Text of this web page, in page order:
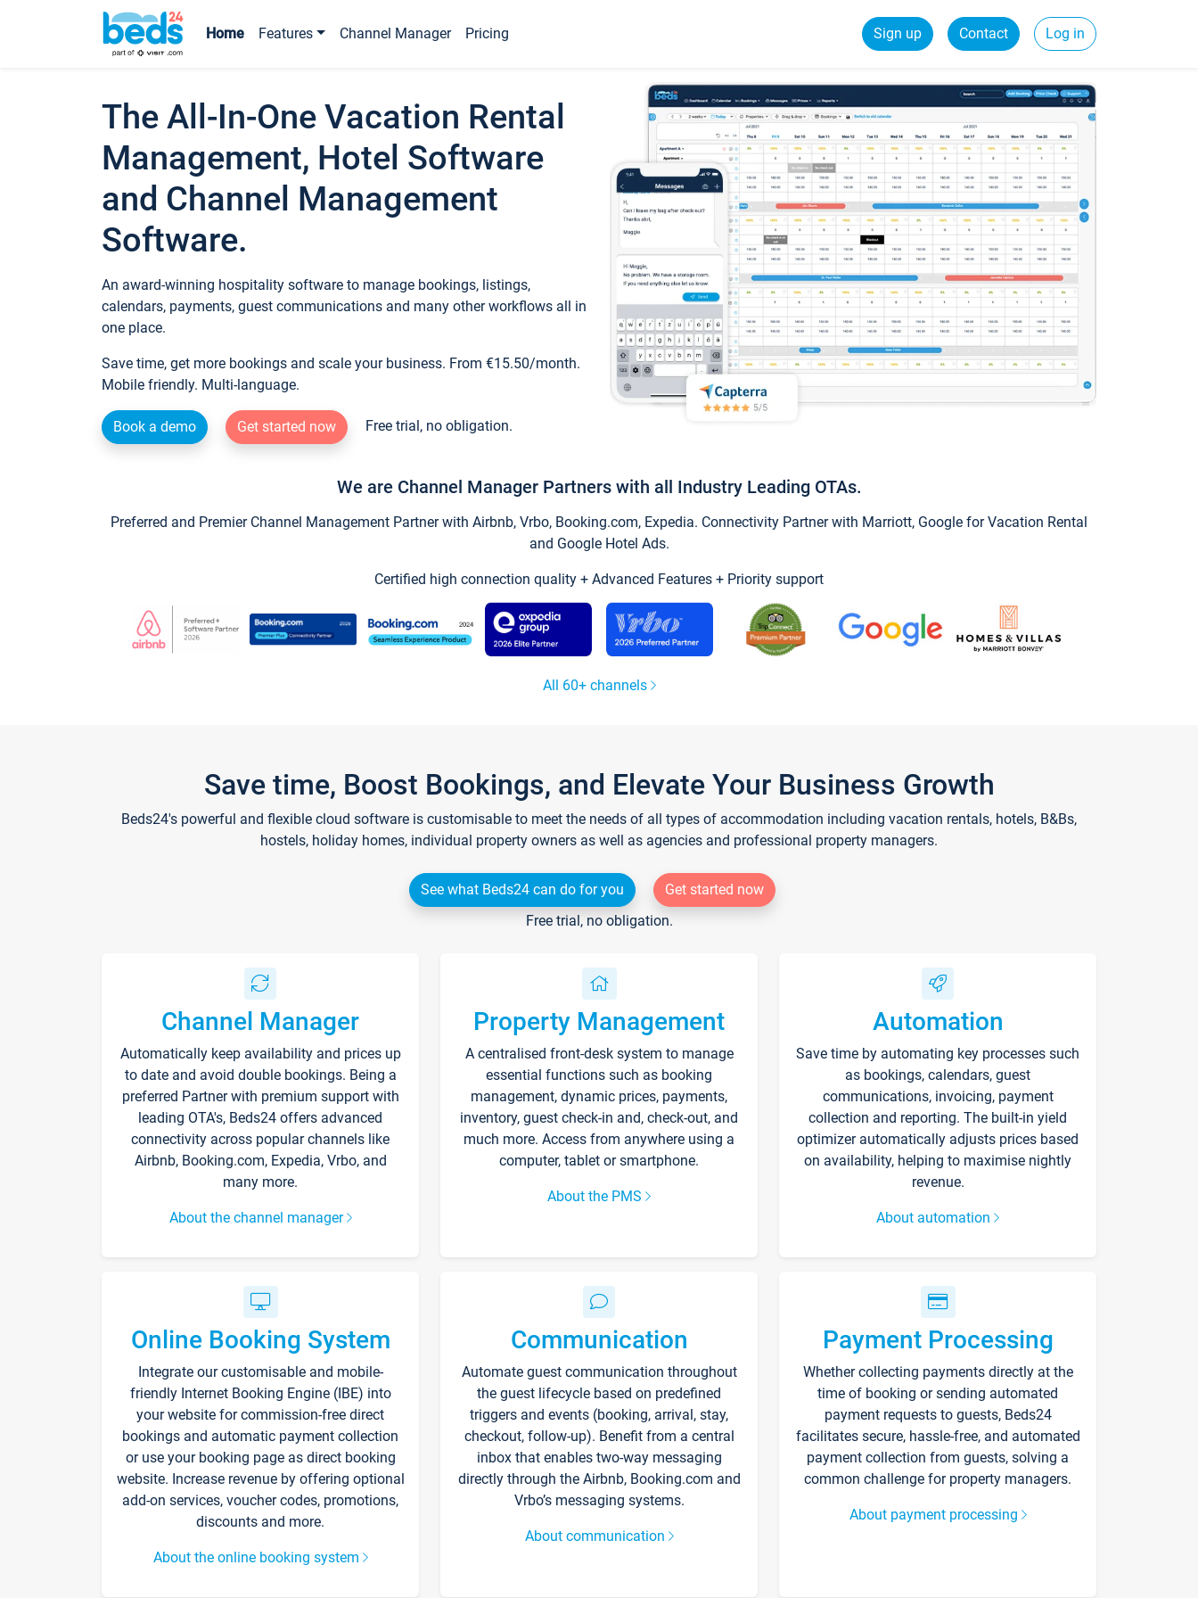
Home Features Channel Manager Pricing Sign up Contact Log in
The All-In-One Vacation Rental
Management, Hotel Software
and Channel Management
Software.
An award-winning hospitality software to manage bookings, listings,
calendars, payments, guest communications and many other workflows all in
one place.
Save time, get more bookings and scale your business. From €15.50/month.
Mobile friendly. Multi-language.
Book a demo Get started now Free trial, no obligation.
We are Channel Manager Partners with all Industry Leading OTAs.
Preferred and Premier Channel Management Partner with Airbnb, Vrbo, Booking.com, Expedia. Connectivity Partner with Marriott, Google for Vacation Rental
and Google Hotel Ads.
Certified high connection quality + Advanced Features + Priority support
All 60+ channels
Save time, Boost Bookings, and Elevate Your Business Growth
Beds24's powerful and flexible cloud software is customisable to meet the needs of all types of accommodation including vacation rentals, hotels, B&Bs,
hostels, holiday homes, individual property owners as well as agencies and professional property managers.
See what Beds24 can do for you
Get started now
Free trial, no obligation.
Channel Manager
Automatically keep availability and prices up
to date and avoid double bookings. Being a
preferred Partner with premium support with
leading OTA's, Beds24 offers advanced
connectivity across popular channels like
Airbnb, Booking.com, Expedia, Vrbo, and
many more.
About the channel manager
Property Management
A centralised front-desk system to manage
essential functions such as booking
management, dynamic prices, payments,
inventory, guest check-in and, check-out, and
much more. Access from anywhere using a
computer, tablet or smartphone.
About the PMS
Automation
Save time by automating key processes such
as bookings, calendars, guest
communications, invoicing, payment
collection and reporting. The built-in yield
optimizer automatically adjusts prices based
on availability, helping to maximise nightly
revenue.
About automation
Online Booking System
Integrate our customisable and mobile-
friendly Internet Booking Engine (IBE) into
your website for commission-free direct
bookings and automatic payment collection
or use your booking page as direct booking
website. Increase revenue by offering optional
add-on services, voucher codes, promotions,
discounts and more.
About the online booking system
Communication
Automate guest communication throughout
the guest lifecycle based on predefined
triggers and events (booking, arrival, stay,
checkout, follow-up). Benefit from a central
inbox that enables two-way messaging
directly through the Airbnb, Booking.com and
Vrbo’s messaging systems.
About communication
Payment Processing
Whether collecting payments directly at the
time of booking or sending automated
payment requests to guests, Beds24
facilitates secure, hassle-free, and automated
payment collection from guests, solving a
common challenge for property managers.
About payment processing